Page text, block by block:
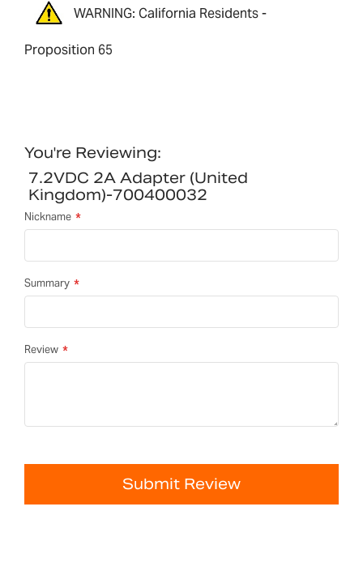
WARNING: California Residents -
Proposition 65
You're Reviewing:
7.2VDC 2A Adapter (United
Kingdom)-700400032
Nickname
Summary
Review
Submit Review